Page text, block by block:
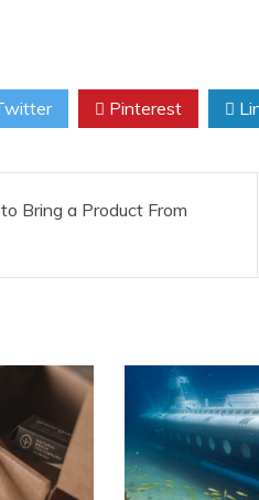
Pinterest
Bring a Product From